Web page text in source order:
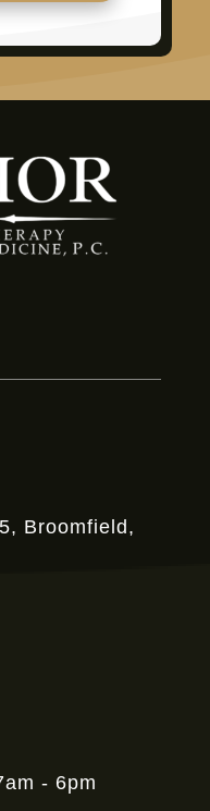
Broomfield,
- 6pm